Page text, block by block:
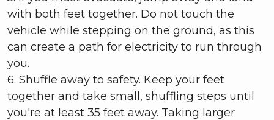
with both feet together. Do not touch the
vehicle while stepping on the ground, as this
can create a path for electricity to run through
you.
6. Shuffle away to safety. Keep your feet
together and take small, shuffling steps until
you're at least 35 feet away. Taking larger